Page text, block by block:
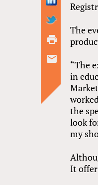
The
“The
in
the
look
my
It